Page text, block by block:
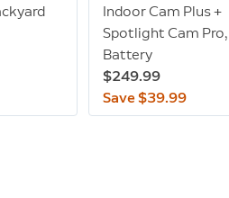
Indoor Cam Plus +
Spotlight Cam Pro,
Battery
$249.99
Save $39.99